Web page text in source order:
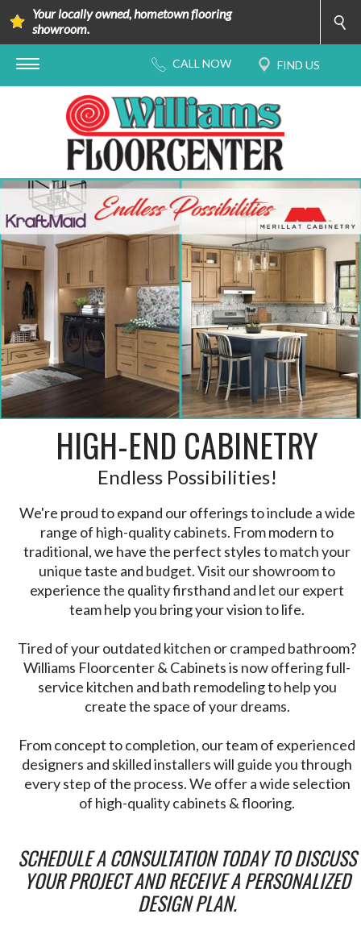
Your locally owned, hometown flooring
showroom.
HIGH-END CABINETRY
Endless Possibilities!
We're proud to expand our offerings to include a wide
range of high-quality cabinets. From modern to
traditional, we have the perfect styles to match your
unique taste and budget. Visit our showroom to
experience the quality firsthand and let our expert
team help you bring your vision to life.
Tired of your outdated kitchen or cramped bathroom?
Williams Floorcenter & Cabinets is now offering full-
service kitchen and bath remodeling to help you
create the space of your dreams.
From concept to completion, our team of experienced
designers and skilled installers will guide you through
every step of the process. We offer a wide selection
of high-quality cabinets & flooring.
SCHEDULE A CONSULTATION TODAY TO DISCUSS
YOUR PROJECT AND RECEIVE A PERSONALIZED
DESIGN PLAN.